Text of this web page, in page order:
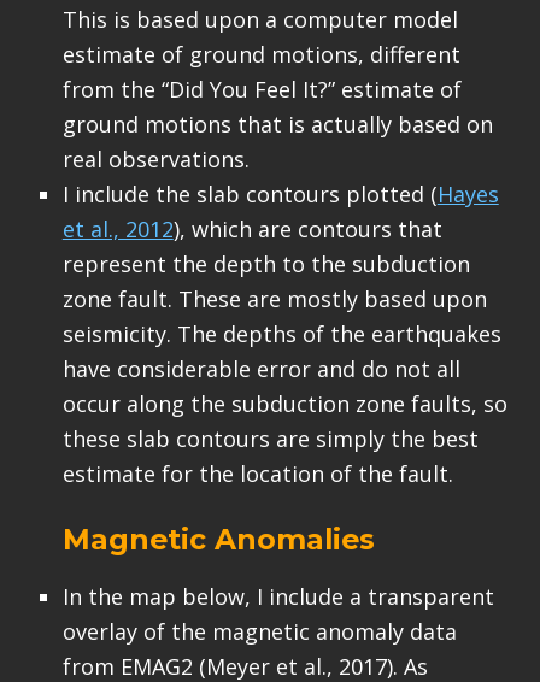
This is based upon a computer model
estimate of ground motions, different
from the “Did You Feel It?” estimate of
ground motions that is actually based on
real observations.
I include the slab contours plotted (Hayes
et al., 2012), which are contours that
represent the depth to the subduction
zone fault. These are mostly based upon
seismicity. The depths of the earthquakes
have considerable error and do not all
occur along the subduction zone faults, so
these slab contours are simply the best
estimate for the location of the fault.
Magnetic Anomalies
In the map below, I include a transparent
overlay of the magnetic anomaly data
from EMAG2 (Meyer et al., 2017). As